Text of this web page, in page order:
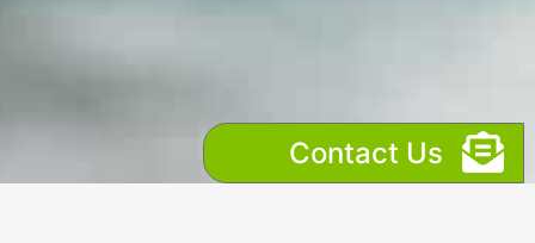
Contact Us